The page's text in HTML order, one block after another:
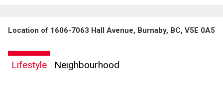
Location of 1606-7063 Hall Avenue, Burnaby, BC, V5E 0A5
Lifestyle Neighbourhood